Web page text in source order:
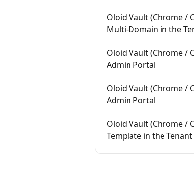
Oloid Vault (Chrome /
Multi-Domain in the
Oloid Vault (Chrome /
Admin Portal
Oloid Vault (Chrome /
Admin Portal
Oloid Vault (Chrome /
Template in the